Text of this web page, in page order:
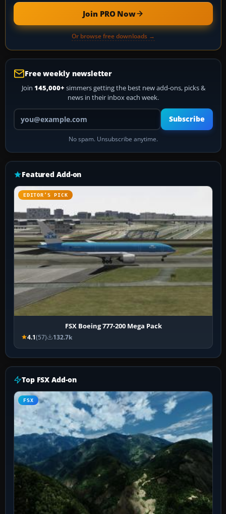
Join PRO Now
Or browse free downloads →
Free weekly newsletter
Join 145,000+ simmers getting the best new add-ons, picks &
news in their inbox each week.
Your email address
Subscribe
No spam. Unsubscribe anytime.
Featured Add-on
EDITOR’S PICK
FSX Boeing 777-200 Mega Pack
4.1(57) 132.7k
Top FSX Add-on
FSX